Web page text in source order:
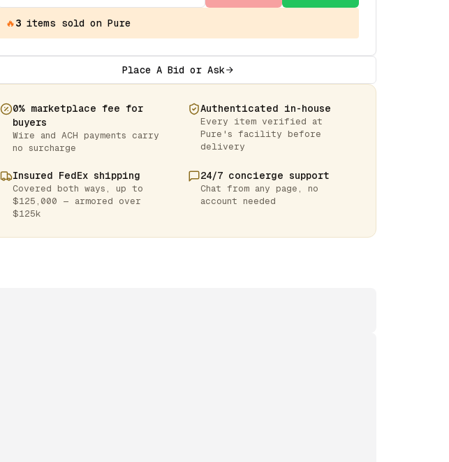
🔥3 items sold on Pure
Place A Bid or Ask
0% marketplace fee for
buyers
Wire and ACH payments carry
no surcharge
Authenticated in-house
Every item verified at
Pure's facility before
delivery
Insured FedEx shipping
Covered both ways, up to
$125,000 — armored over
$125k
24/7 concierge support
Chat from any page, no
account needed